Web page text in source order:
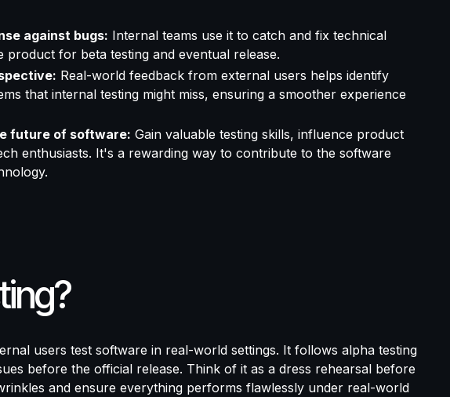
against bugs: Internal teams use it to catch and fix technical
for beta testing and eventual release.
Real-world feedback from external users helps identify
that internal testing might miss, ensuring a smoother experience
future of software: Gain valuable testing skills, influence product
enthusiasts. It's a rewarding way to contribute to the software
users test software in real-world settings. It follows alpha testing
before the official release. Think of it as a dress rehearsal before
and ensure everything performs flawlessly under real-world